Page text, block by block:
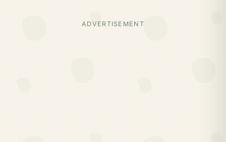
ADVERTISEMENT